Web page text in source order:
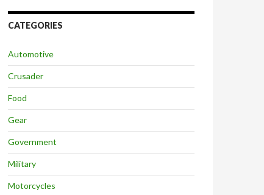
CATEGORIES
Automotive
Crusader
Food
Gear
Government
Military
Motorcycles